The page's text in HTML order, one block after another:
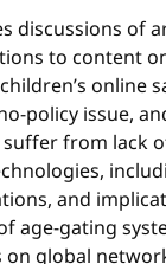
discussions of
to content
online
policy issue,
from lack
and
age-gating
global